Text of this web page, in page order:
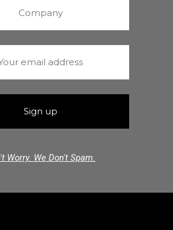
Worry. We Don't Spam.